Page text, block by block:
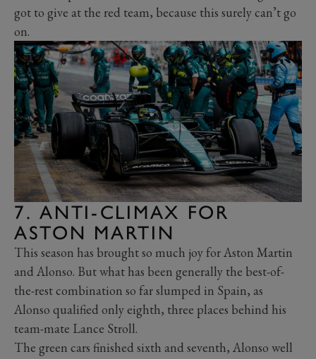
got to give at the red team, because this surely can’t go
on.
7. ANTI-CLIMAX FOR
ASTON MARTIN
This season has brought so much joy for Aston Martin
and Alonso. But what has been generally the best-of-
the-rest combination so far slumped in Spain, as
Alonso qualified only eighth, three places behind his
team-mate Lance Stroll.
The green cars finished sixth and seventh, Alonso well